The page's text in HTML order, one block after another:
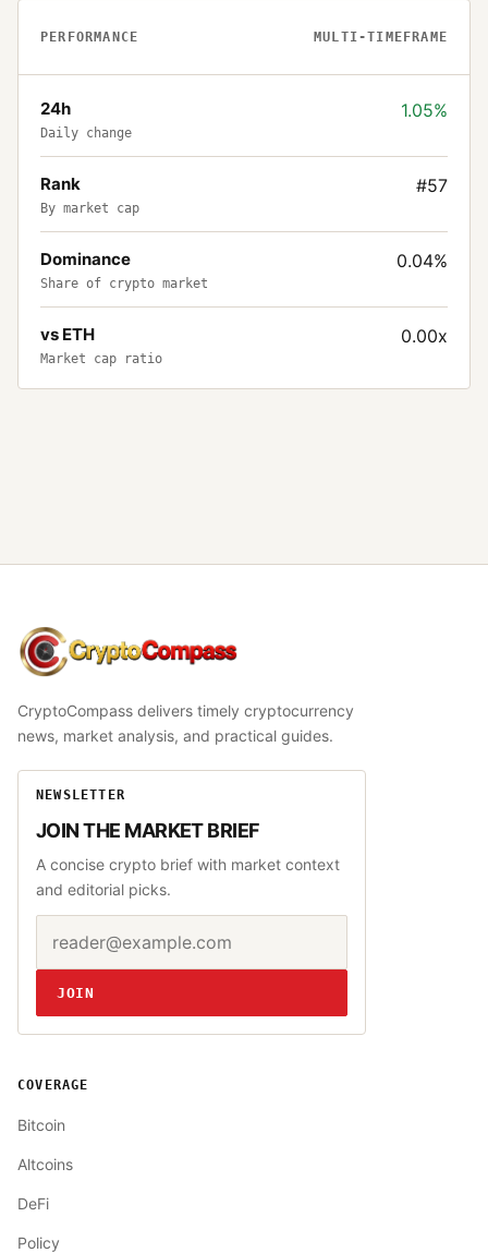
PERFORMANCE MULTI-TIMEFRAME
24h
Daily change
1.05%
Rank
By market cap
#57
Dominance
Share of crypto market
0.04%
vs ETH
Market cap ratio
0.00x
CryptoCompass
CryptoCompass delivers timely cryptocurrency
news, market analysis, and practical guides.
NEWSLETTER
JOIN THE MARKET BRIEF
A concise crypto brief with market context
and editorial picks.
Website
JOIN
COVERAGE
Bitcoin
Altcoins
DeFi
Policy